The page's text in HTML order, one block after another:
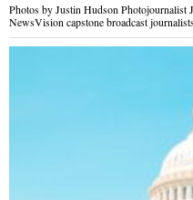
Photos by Justin Hudson
NewsVision capstone broadcast